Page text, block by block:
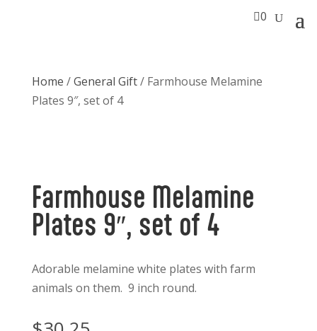
0
Home /General Gift/ Farmhouse Melamine
Plates 9″, set of 4
Farmhouse Melamine
Plates 9″, set of 4
Adorable melamine white plates with farm
animals on them. 9 inch round.